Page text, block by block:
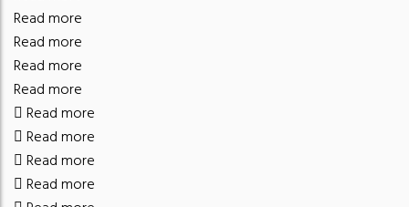
Read more
Read more
Read more
Read more
Read more
Read more
Read more
Read more